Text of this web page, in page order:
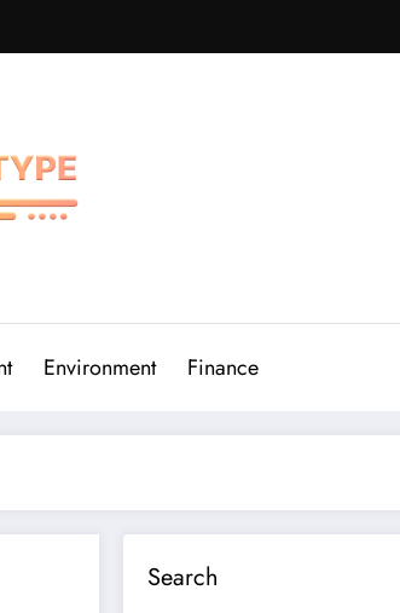
Environment Finance
Search